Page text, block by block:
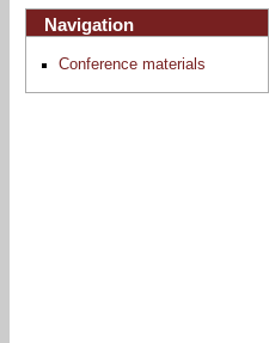
Navigation
Conference materials